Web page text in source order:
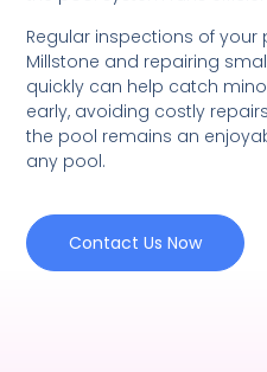
Regular inspections of your
Millstone and repairing
quickly can help catch
early, avoiding costly
the pool remains an
any pool.
Contact Us Now